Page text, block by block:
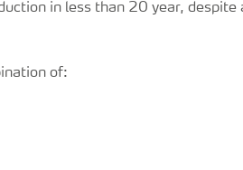
in less than 20 year, despite
of: